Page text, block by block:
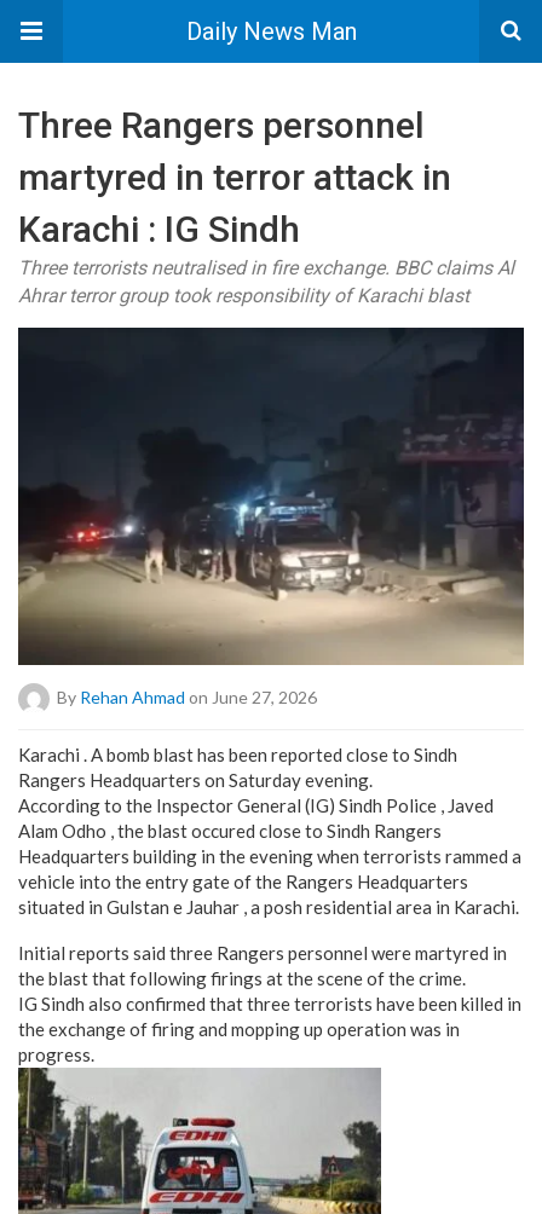
Daily News Man
Three Rangers personnel
martyred in terror attack in
Karachi : IG Sindh
Three terrorists neutralised in fire exchange. BBC claims Al
Ahrar terror group took responsibility of Karachi blast
By Rehan Ahmad on June 27, 2026
Karachi . A bomb blast has been reported close to Sindh
Rangers Headquarters on Saturday evening.
According to the Inspector General (IG) Sindh Police , Javed
Alam Odho , the blast occured close to Sindh Rangers
Headquarters building in the evening when terrorists rammed a
vehicle into the entry gate of the Rangers Headquarters
situated in Gulstan e Jauhar , a posh residential area in Karachi.
Initial reports said three Rangers personnel were martyred in
the blast that following firings at the scene of the crime.
IG Sindh also confirmed that three terrorists have been killed in
the exchange of firing and mopping up operation was in
progress.